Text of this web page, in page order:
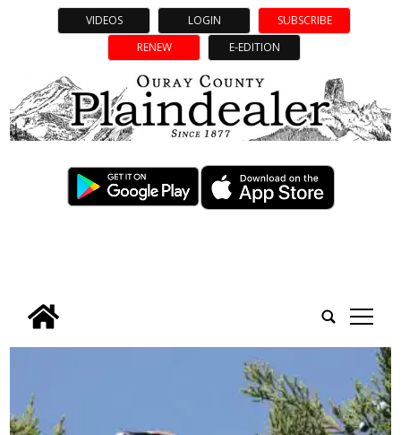
VIDEOS LOGIN
SUBSCRIBE
RENEW
E-EDITION
tap